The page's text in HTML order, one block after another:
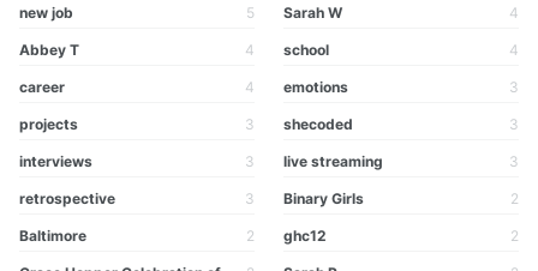
new job 5 Sarah W 4
Abbey T 4 school 4
career 4 emotions 3
projects 3 shecoded 3
interviews 3 live streaming 3
retrospective 3 Binary Girls 2
Baltimore 2 ghc12 2